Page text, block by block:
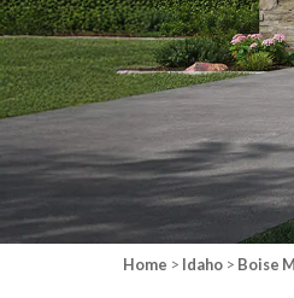
Home > Idaho > Boise